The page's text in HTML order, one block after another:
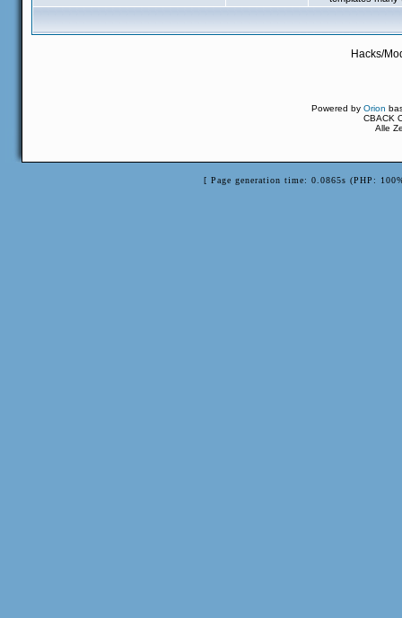
Hacks/
Powered byOrion
CBACK
Alle
[ Page generation time: 0.0865s (PHP: